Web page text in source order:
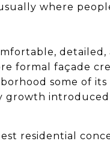
where
formal façade
some of
growth introduced
residential